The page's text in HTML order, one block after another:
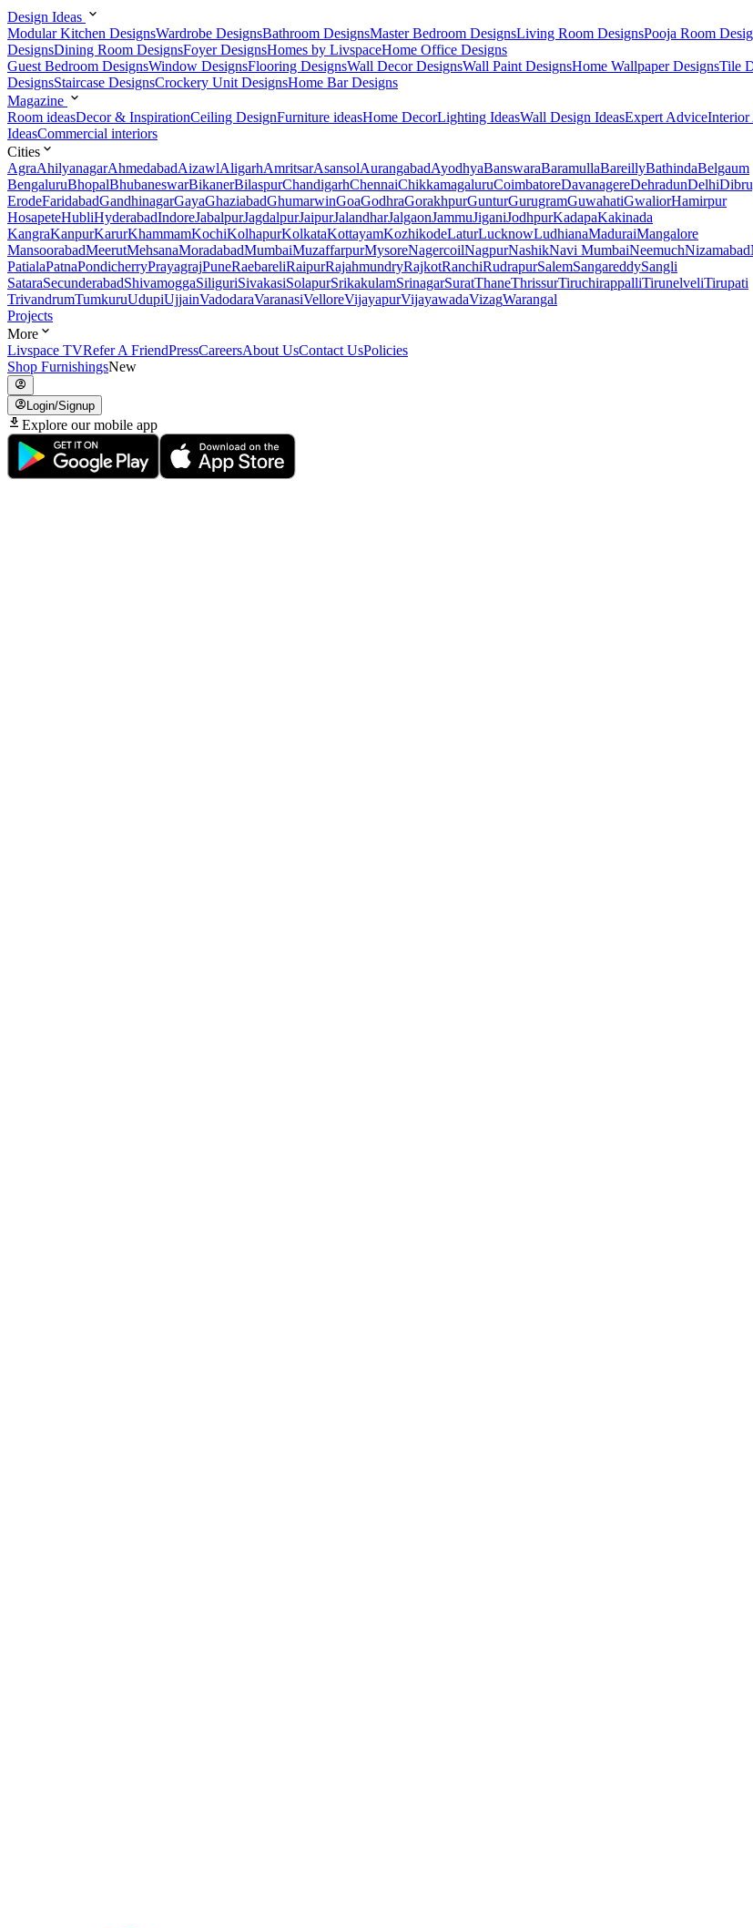
Design Ideas
Modular Kitchen DesignsWardrobe DesignsBathroom DesignsMaster Bedroom DesignsLiving Room DesignsPooja Room
DesignsDining Room DesignsFoyer DesignsHomes by LivspaceHome Office Designs
Guest Bedroom DesignsWindow DesignsFlooring DesignsWall Decor DesignsWall Paint DesignsHome Wallpaper DesignsTile
DesignsStaircase DesignsCrockery Unit DesignsHome Bar Designs
Magazine
Room ideasDecor & InspirationCeiling DesignFurniture ideasHome DecorLighting IdeasWall Design IdeasExpert AdviceInterior
IdeasCommercial interiors
Cities
AgraAhilyanagarAhmedabadAizawlAligarhAmritsarAsansolAurangabadAyodhyaBanswaraBaramullaBareillyBathindaBelgaum
BengaluruBhopalBhubaneswarBikanerBilaspurChandigarhChennaiChikkamagaluruCoimbatoreDavanagereDehradunDelhi
ErodeFaridabadGandhinagarGayaGhaziabadGhumarwinGoaGodhraGorakhpurGunturGurugramGuwahatiGwaliorHamirpur
HosapeteHubliHyderabadIndoreJabalpurJagdalpurJaipurJalandharJalgaonJammuJiganiJodhpurKadapaKakinada
KangraKanpurKarurKhammamKochiKolhapurKolkataKottayamKozhikodeLaturLucknowLudhianaMaduraiMangalore
MansoorabadMeerutMehsanaMoradabadMumbaiMuzaffarpurMysoreNagercoilNagpurNashikNavi MumbaiNeemuchNizamabad
PatialaPatnaPondicherryPrayagrajPuneRaebareliRaipurRajahmundryRajkotRanchiRudrapurSalemSangareddySangli
SataraSecunderabadShivamoggaSiliguriSivakasiSolapurSrikakulamSrinagarSuratThaneThrissurTiruchirappalliTirunelveliTirupati
TrivandrumTumkuruUdupiUjjainVadodaraVaranasiVelloreVijayapurVijayawadaVizagWarangal
Projects
More
Livspace TVRefer A FriendPressCareersAbout UsContact UsPolicies
Shop FurnishingsNew
Login/Signup
Explore our mobile app